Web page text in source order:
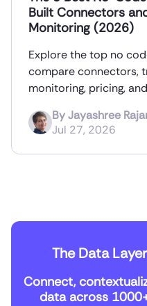
Built Connectors
Monitoring (2026)
Explore the top no
compare connectors,
monitoring, pricing,
ByJayashree
Jul 27, 2026
The Data
Connect,
data across